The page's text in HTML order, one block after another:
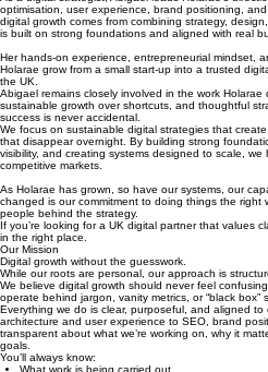
As a digital strategist, Abigael leads Holarae’s
optimisation, user experience, brand positioning,
digital growth comes from combining strategy,
is built on strong foundations and aligned with real
Her hands-on experience, entrepreneurial mindset,
Holarae grow from a small start-up into a trusted
the UK.
Abigael remains closely involved in the work
sustainable growth over shortcuts, and thoughtful
success is never accidental.
We focus on sustainable digital strategies that
that disappear overnight. By building strong
visibility, and creating systems designed to scale, we
competitive markets.
As Holarae has grown, so have our systems, our
changed is our commitment to doing things the right
people behind the strategy.
If you’re looking for a UK digital partner that values
in the right place.
Our Mission
Digital growth without the guesswork.
While our roots are personal, our approach is
We believe digital growth should never feel confusing
operate behind jargon, vanity metrics, or “black box”
Everything we do is clear, purposeful, and aligned to
architecture and user experience to SEO, brand
transparent about what we’re working on, why it
goals.